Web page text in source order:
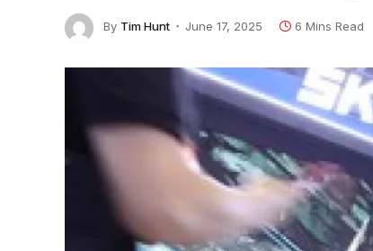
By Tim Hunt June 17, 2025 6 Mins Read